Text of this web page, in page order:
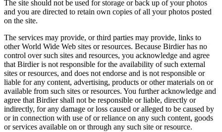
The site should not be used for storage or back up of your photos
and you are directed to retain own copies of all your photos posted
on the site.
The services may provide, or third parties may provide, links to
other World Wide Web sites or resources. Because Birdier has no
control over such sites and resources, you acknowledge and agree
that Birdier is not responsible for the availability of such external
sites or resources, and does not endorse and is not responsible or
liable for any content, advertising, products or other materials on or
available from such sites or resources. You further acknowledge and
agree that Birdier shall not be responsible or liable, directly or
indirectly, for any damage or loss caused or alleged to be caused by
or in connection with use of or reliance on any such content, goods
or services available on or through any such site or resource.